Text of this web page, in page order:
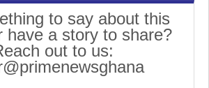
to say about this
have a story to share?
out to us: